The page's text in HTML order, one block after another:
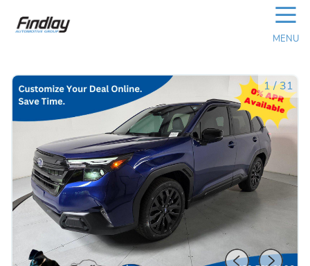
☰
MENU
1/31